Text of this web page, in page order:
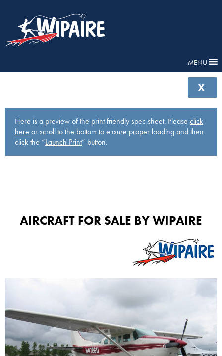
MENU
X
Here is a preview of the print friendly spec sheet. Please click
here or scroll to the bottom to ensure proper loading and then
click the “Launch Print” button.
AIRCRAFT FOR SALE BY WIPAIRE​